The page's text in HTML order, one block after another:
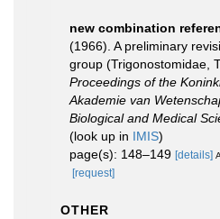
new combination
(1966). A preliminary
group (Trigonostomidae,
Proceedings of the
Akademie van
Biological and Medical
(look up in IMIS)
page(s): 148–149 [details]
[request]
OTHER